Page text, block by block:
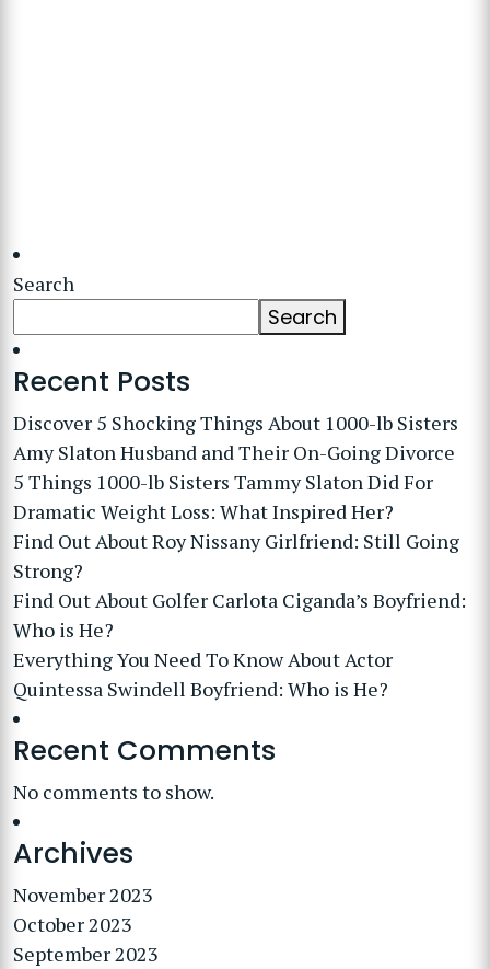
Search
Search
Recent Posts
Discover 5 Shocking Things About 1000-lb Sisters
Amy Slaton Husband and Their On-Going Divorce
5 Things 1000-lb Sisters Tammy Slaton Did For
Dramatic Weight Loss: What Inspired Her?
Find Out About Roy Nissany Girlfriend: Still Going
Strong?
Find Out About Golfer Carlota Ciganda’s Boyfriend:
Who is He?
Everything You Need To Know About Actor
Quintessa Swindell Boyfriend: Who is He?
Recent Comments
No comments to show.
Archives
November 2023
October 2023
September 2023